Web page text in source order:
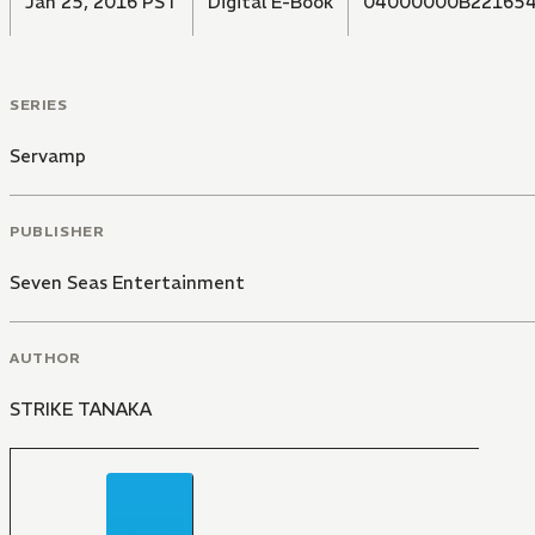
SERIES
Servamp
PUBLISHER
Seven Seas Entertainment
AUTHOR
STRIKE TANAKA